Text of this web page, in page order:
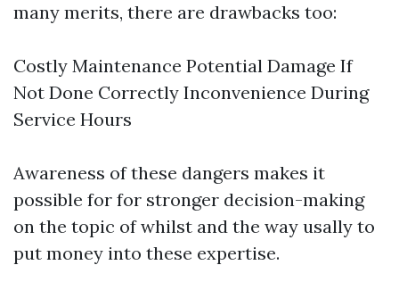
many merits, there are drawbacks too:
Costly Maintenance Potential Damage If
Not Done Correctly Inconvenience During
Service Hours
Awareness of these dangers makes it
possible for for stronger decision-making
on the topic of whilst and the way usally to
put money into these expertise.